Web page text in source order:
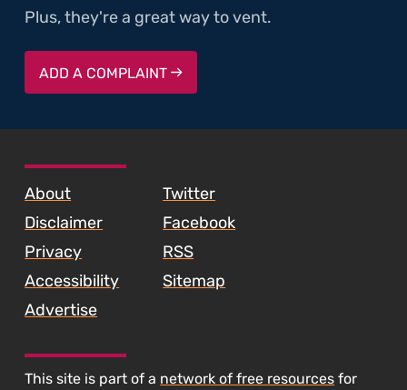
Plus, they're a great way to vent.
ADD A COMPLAINT
About
Disclaimer
Privacy
Accessibility
Advertise
Twitter
Facebook
RSS
Sitemap
This site is part of a network of free resources for